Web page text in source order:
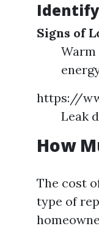
Signs of
https://
Leak
How
The cost
type of